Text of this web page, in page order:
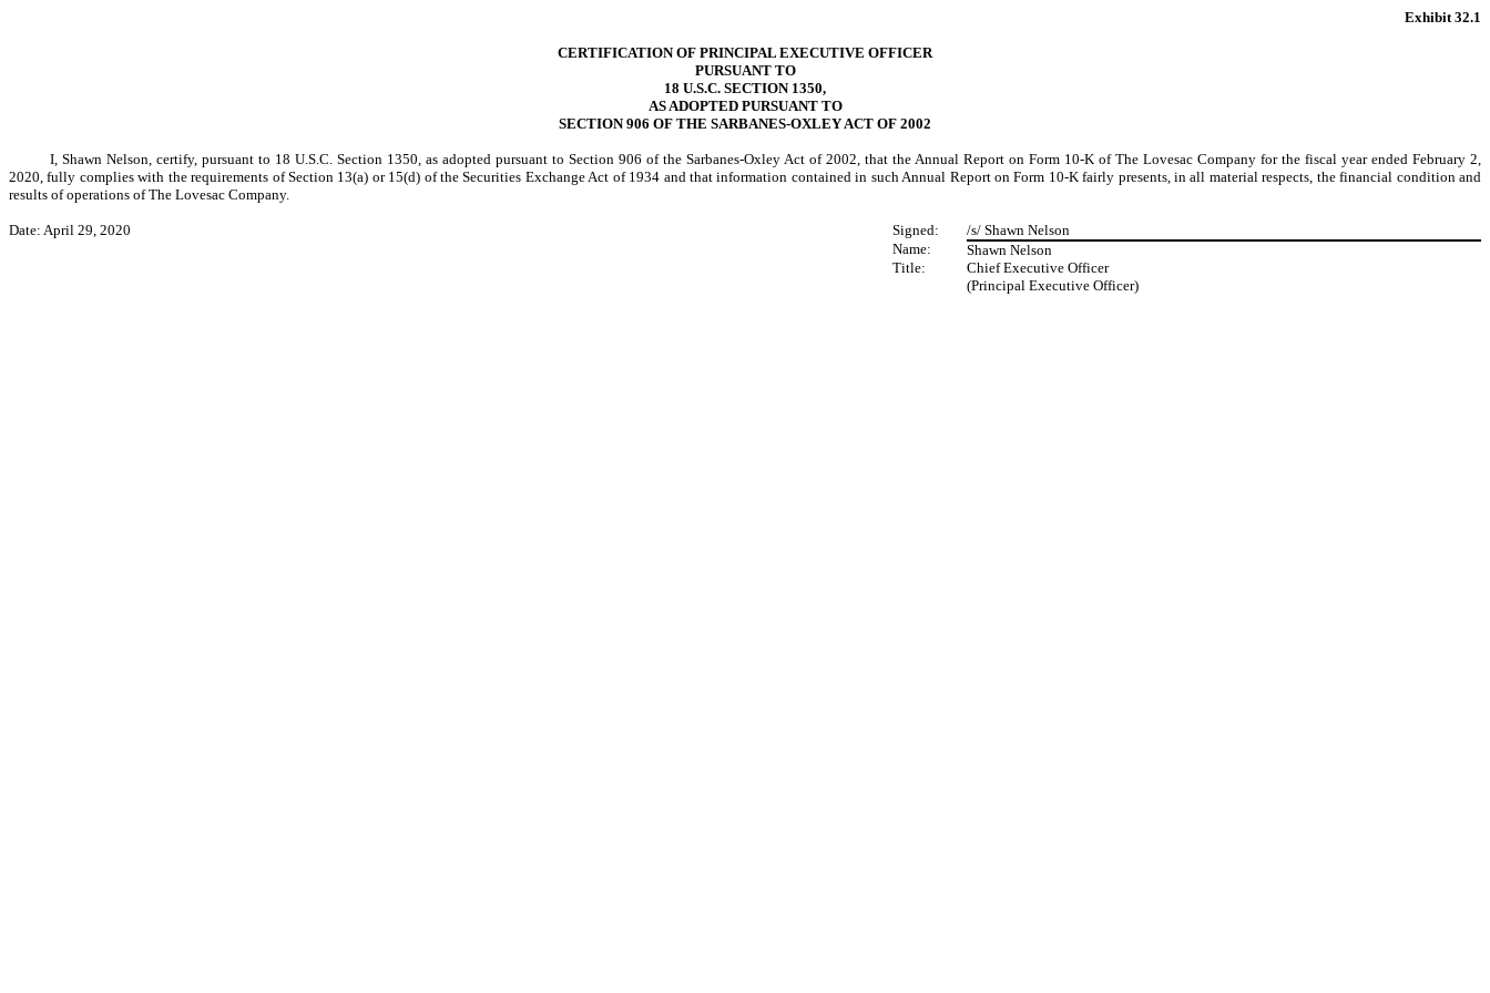
Exhibit 32.1
CERTIFICATION OF PRINCIPAL EXECUTIVE OFFICER
PURSUANT TO
18 U.S.C. SECTION 1350,
AS ADOPTED PURSUANT TO
SECTION 906 OF THE SARBANES-OXLEY ACT OF 2002
I, Shawn Nelson, certify, pursuant to 18 U.S.C. Section 1350, as adopted pursuant to Section 906 of the Sarbanes-Oxley Act of 2002, that the Annual Report on Form 10-K of The Lovesac Company for the fiscal year ended February 2,
2020, fully complies with the requirements of Section 13(a) or 15(d) of the Securities Exchange Act of 1934 and that information contained in such Annual Report on Form 10-K fairly presents, in all material respects, the financial condition and
results of operations of The Lovesac Company.
Date: April 29, 2020 Signed:
/s/ Shawn Nelson
Name:
Shawn Nelson
Title:
Chief Executive Officer
(Principal Executive Officer)